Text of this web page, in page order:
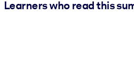
Learners who read this